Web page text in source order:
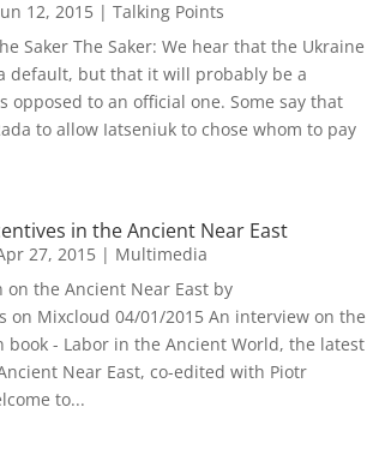
12, 2015 | Talking Points
Saker The Saker: We hear that the Ukraine
default, but that it will probably be a
opposed to an official one. Some say that
to allow Iatseniuk to chose whom to pay
in the Ancient Near East
27, 2015 | Multimedia
on the Ancient Near East by
on Mixcloud 04/01/2015 An interview on the
book - Labor in the Ancient World, the latest
Near East, co-edited with Piotr
to...